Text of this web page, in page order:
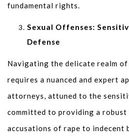
fundamental rights.
Sexual Offenses:
Defense
Navigating the delicate realm
requires a nuanced and expert
attorneys, attuned to the
committed to providing a robust
accusations of rape to indecent